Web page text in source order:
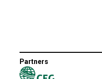
Partners